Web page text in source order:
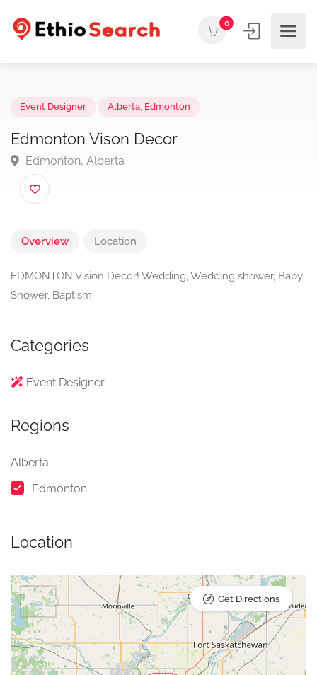
0
Edmonton Vison Decor
Edmonton, Alberta
Overview Location
EDMONTON Vision Decor! Wedding, Wedding shower, Baby
Shower, Baptism,
Categories
Event Designer
Regions
Alberta
Edmonton
Location
Get Directions